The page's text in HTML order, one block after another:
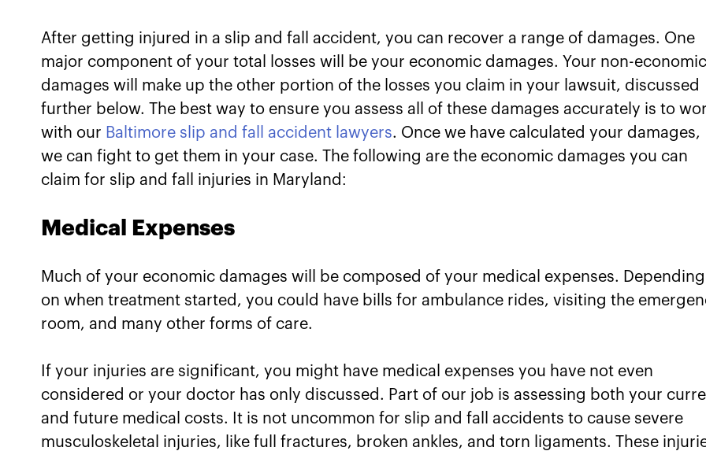
After getting injured in a slip and fall accident, you can recover a range of damages. One
major component of your total losses will be your economic damages. Your non-economic
damages will make up the other portion of the losses you claim in your lawsuit, discussed
further below. The best way to ensure you assess all of these damages accurately is to
with our Baltimore slip and fall accident lawyers. Once we have calculated your damages,
we can fight to get them in your case. The following are the economic damages you can
claim for slip and fall injuries in Maryland:
Medical Expenses
Much of your economic damages will be composed of your medical expenses. Depending
on when treatment started, you could have bills for ambulance rides, visiting the
room, and many other forms of care.
If your injuries are significant, you might have medical expenses you have not even
considered or your doctor has only discussed. Part of our job is assessing both your
and future medical costs. It is not uncommon for slip and fall accidents to cause severe
musculoskeletal injuries, like full fractures, broken ankles, and torn ligaments. These